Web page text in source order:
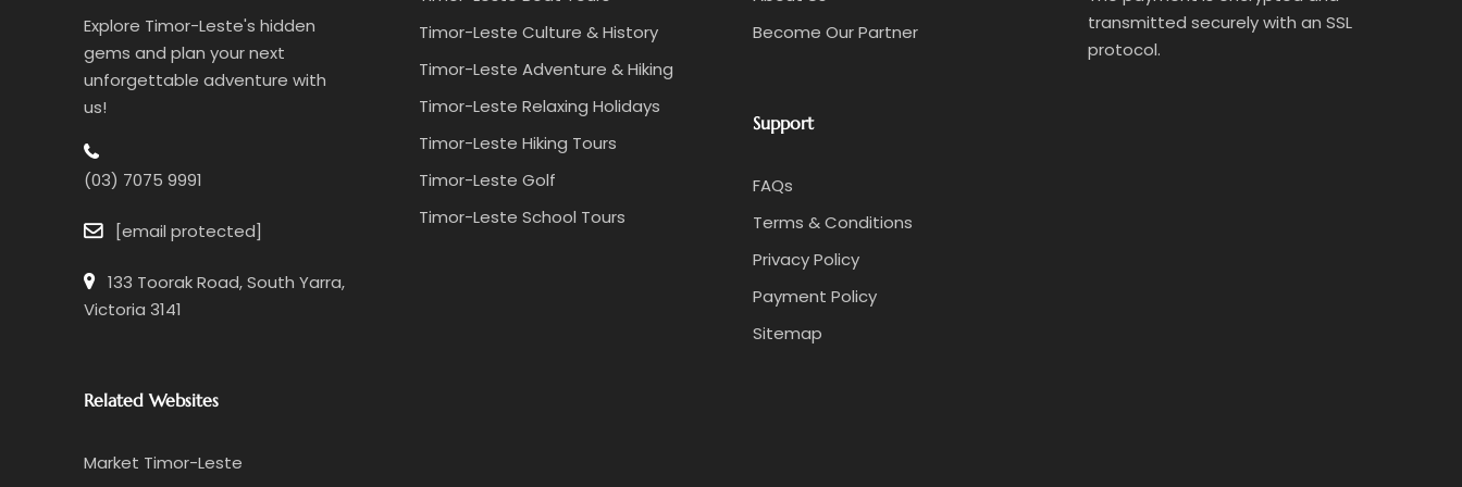
Explore Timor-Leste's hidden
gems and plan your next
unforgettable adventure with
us!
(03) 7075 9991
[email protected]
133 Toorak Road, South Yarra,
Victoria 3141
Related Websites
Market Timor-Leste
Timor-Leste Culture & History
Timor-Leste Adventure & Hiking
Timor-Leste Relaxing Holidays
Timor-Leste Hiking Tours
Timor-Leste Golf
Timor-Leste School Tours
Become Our Partner
Support
FAQs
Terms & Conditions
Privacy Policy
Payment Policy
Sitemap
transmitted securely with an SSL
protocol.